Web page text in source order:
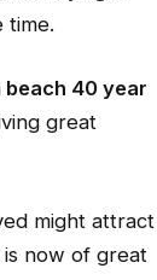
time.
beach 40 year
great
might attract
now of great